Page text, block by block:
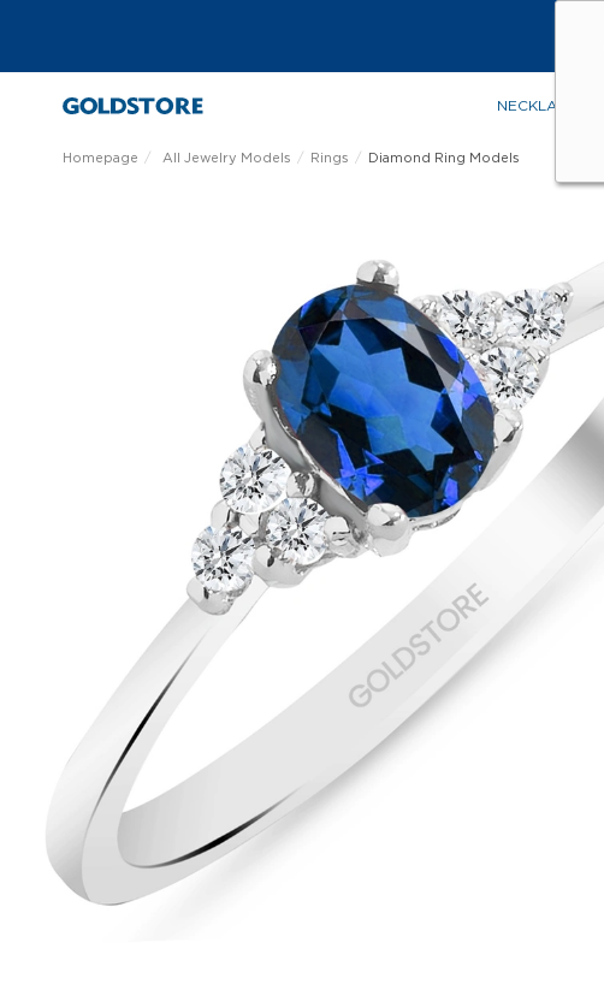
NECKLACES
Homepage All Jewelry Models Rings Diamond Ring Models